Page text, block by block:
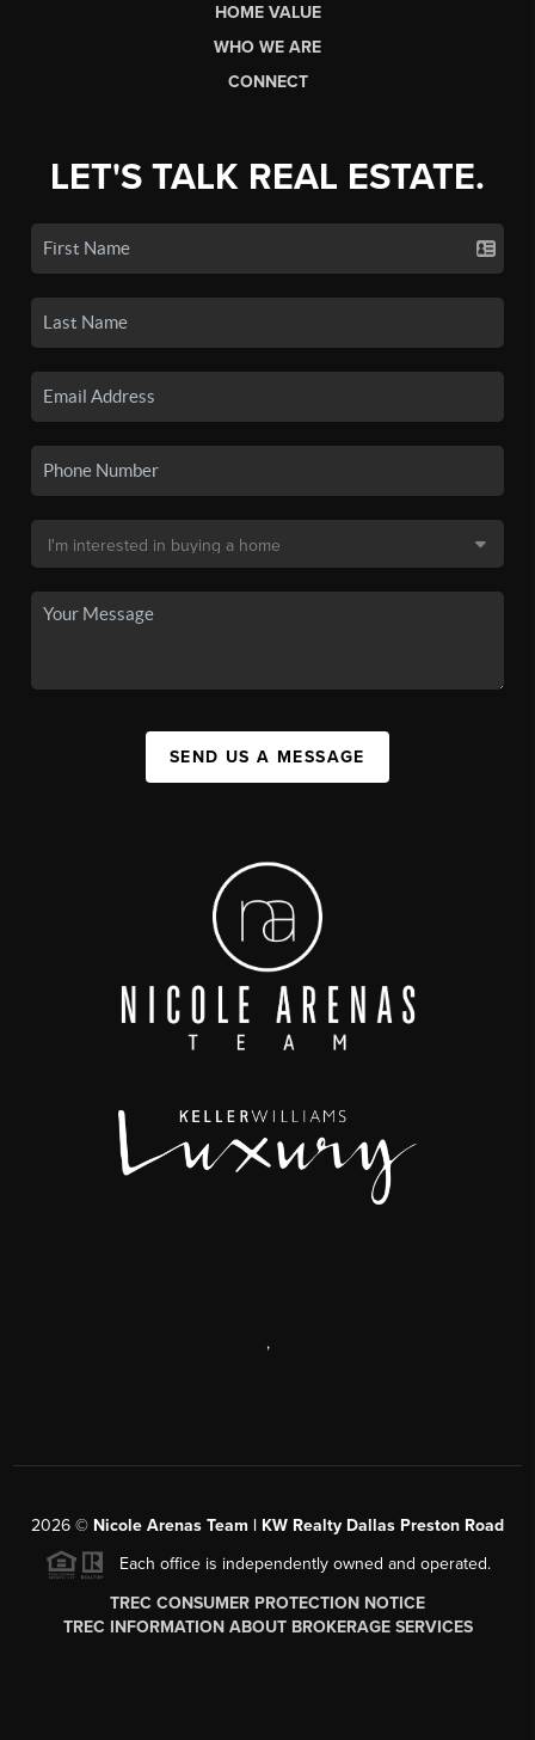
HOME VALUE
WHO WE ARE
CONNECT
LET'S TALK REAL ESTATE.
SEND US A MESSAGE
,
2026 © Nicole Arenas Team | KW Realty Dallas Preston Road
Each office is independently owned and operated.
TREC CONSUMER PROTECTION NOTICE
TREC INFORMATION ABOUT BROKERAGE SERVICES